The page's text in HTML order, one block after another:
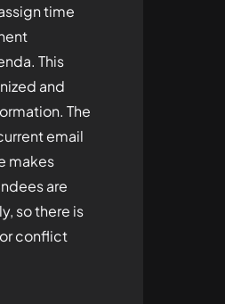
time
This
and
The
email
makes
are
so there is
conflict